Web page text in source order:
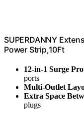
SUPERDANNY
Power Strip,10Ft
12-in-1 Surge
ports
Multi-Outlet
Extra Space
plugs